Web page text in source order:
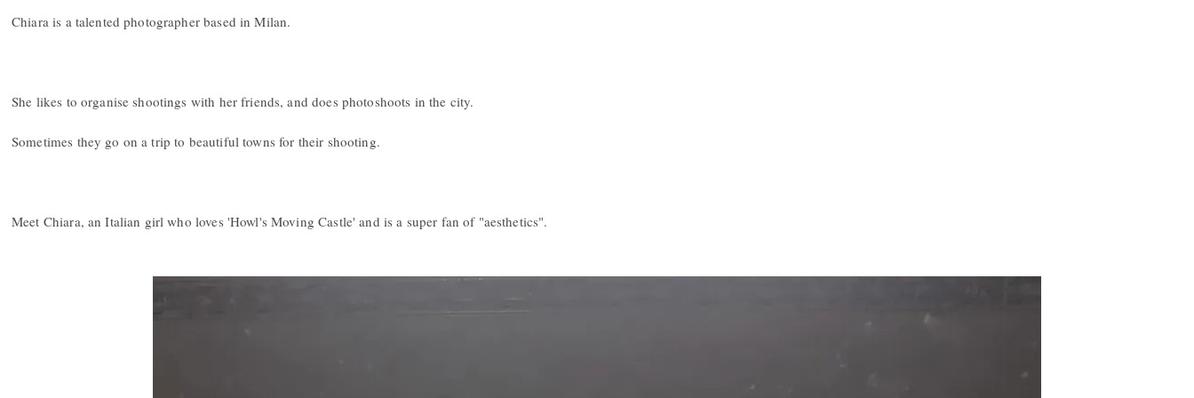
Chiara is a talented photographer based in Milan.
She likes to organise shootings with her friends, and does photoshoots in the city.
Sometimes they go on a trip to beautiful towns for their shooting.
Meet Chiara, an Italian girl who loves 'Howl's Moving Castle' and is a super fan of "aesthetics".